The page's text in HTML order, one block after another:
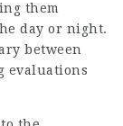
them
day or night.
between
evaluations